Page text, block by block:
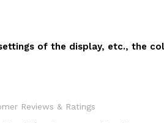
of the display, etc., the
Reviews & Ratings